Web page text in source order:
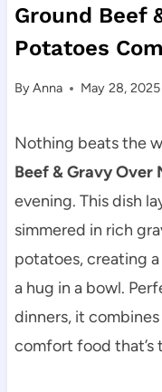
Ground Beef
Potatoes
ByAnna May 28, 2025
Nothing beats the
Beef & Gravy Over
evening. This dish
simmered in rich
potatoes, creating
a hug in a bowl.
dinners, it
comfort food